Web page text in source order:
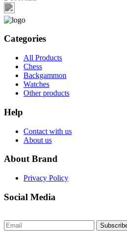
Categories
All Products
Chess
Backgammon
Watches
Other products
Help
Contact with us
About us
About Brand
Privacy Policy
Social Media